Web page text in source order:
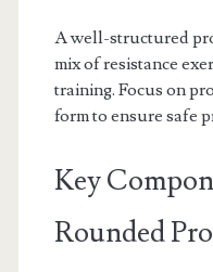
A well-structured
mix of resistance
training. Focus on
form to ensure safe
Key
Rounded